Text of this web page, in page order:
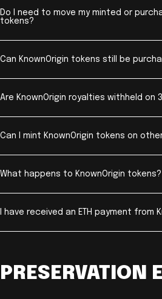
Do I need to move my minted or
tokens?
Can KnownOrigin tokens still be
Are KnownOrigin royalties withheld on
Can I mint KnownOrigin tokens on
What happens to KnownOrigin tokens?
I have received an ETH payment from
PRESERVATION